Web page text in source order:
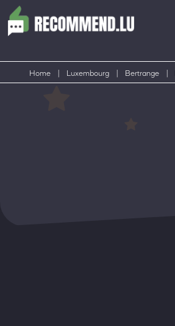
Home Luxembourg Bertrange